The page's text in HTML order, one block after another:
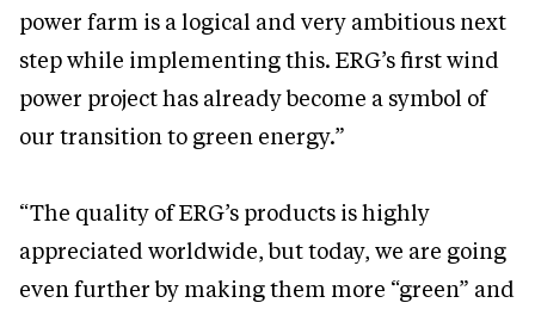
power farm is a logical and very ambitious next
step while implementing this. ERG’s first wind
power project has already become a symbol of
our transition to green energy.”
“The quality of ERG’s products is highly
appreciated worldwide, but today, we are going
even further by making them more “green” and